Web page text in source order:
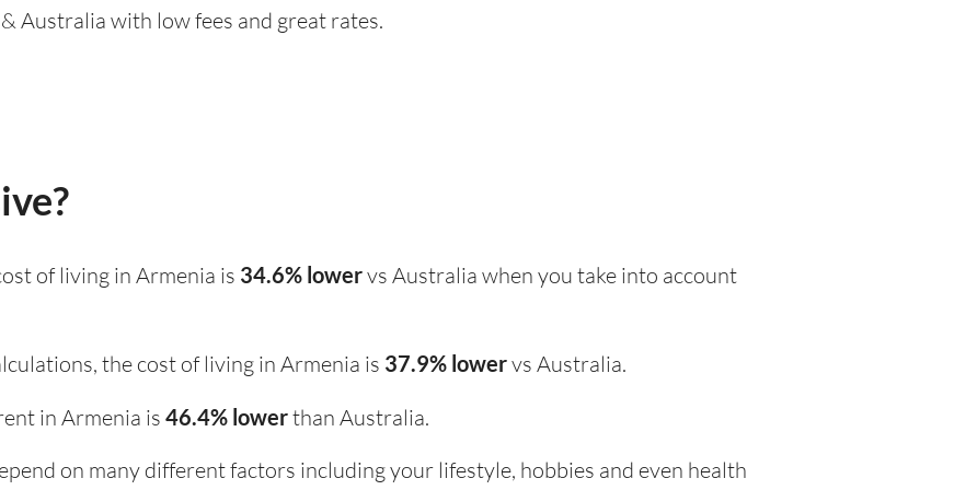
Australia with low fees and great rates.
of living in Armenia is 34.6% lowervs Australia when you take into account
the cost of living in Armenia is 37.9% lowervs Australia.
in Armenia is 46.4% lowerthan Australia.
on many different factors including your lifestyle, hobbies and even health